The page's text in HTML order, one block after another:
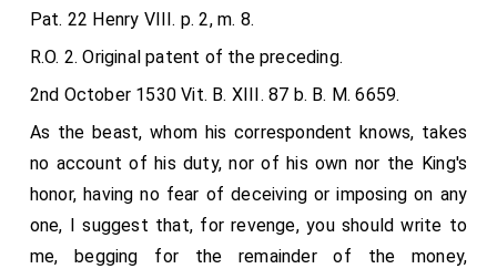
maid, and having but a knight to her father, yet is she
she is nigh of the Norfolk blood: and of her father's
side lineally descended of the Earl of Ormond, he
being one of the earl's heirs general9. Why should I
then, sir, be any thing scrupulous to match with her,
whose estate of descent is equivalent with mine
when I shall be in most dignity? Therefore I most
humbly require your grace of your especial favour
Pat. 22 Henry VIII. p. 2, m. 8.
R.O. 2. Original patent of the preceding.
2nd October 1530 Vit. B. XIII. 87 b. B. M. 6659.
As the beast, whom his correspondent knows, takes
no account of his duty, nor of his own nor the King's
honor, having no fear of deceiving or imposing on any
one, I suggest that, for revenge, you should write to
me, begging for the remainder of the money,